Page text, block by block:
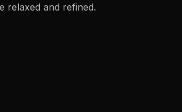
relaxed and refined.